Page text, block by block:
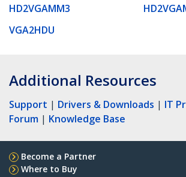
HD2VGAMM3
VGA2HDU
Additional Resources
Support | Drivers & Downloads | IT
Forum | Knowledge Base
Become a Partner
Where to Buy